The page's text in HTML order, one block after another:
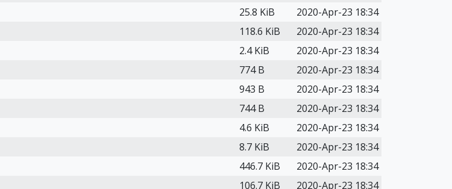
25.8 KiB
2020-Apr-23 18:34
118.6 KiB
2020-Apr-23 18:34
2.4 KiB
2020-Apr-23 18:34
774 B
2020-Apr-23 18:34
943 B
2020-Apr-23 18:34
744 B
2020-Apr-23 18:34
4.6 KiB
2020-Apr-23 18:34
8.7 KiB
2020-Apr-23 18:34
446.7 KiB
2020-Apr-23 18:34
106.7 KiB 2020-Apr-23 18:34